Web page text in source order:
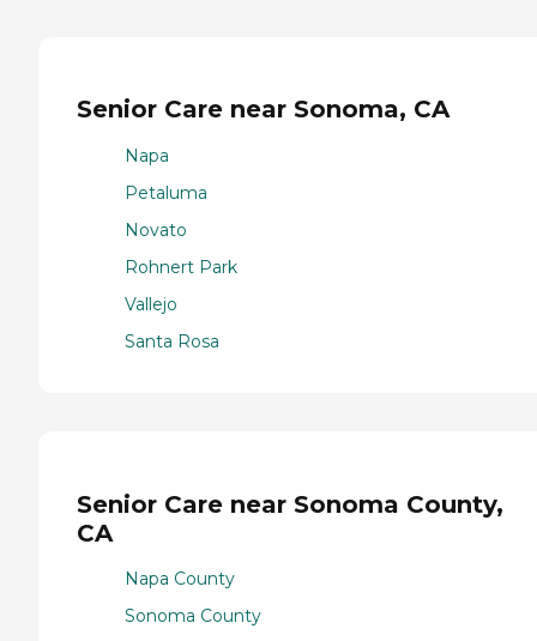
Senior Care near Sonoma, CA
Napa
Petaluma
Novato
Rohnert Park
Vallejo
Santa Rosa
Senior Care near Sonoma County,
CA
Napa County
Sonoma County